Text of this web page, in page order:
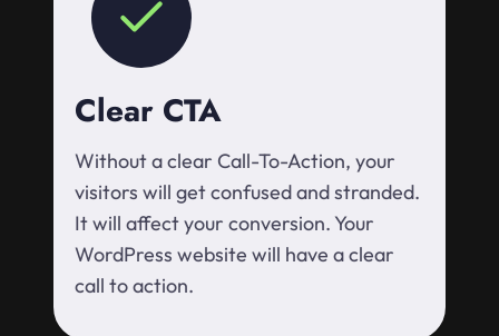
Clear CTA
Without a clear Call-To-Action, your
visitors will get confused and stranded.
It will affect your conversion. Your
WordPress website will have a clear
call to action.